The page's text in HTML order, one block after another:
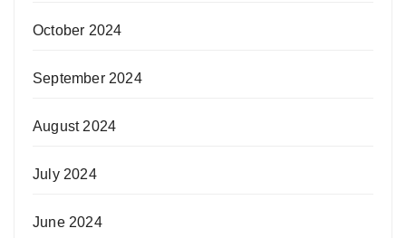
October 2024
September 2024
August 2024
July 2024
June 2024